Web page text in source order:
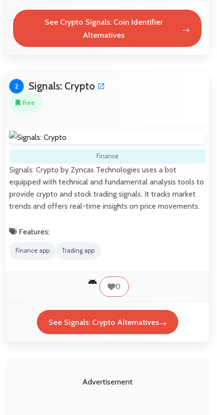
See Crypto Signals: Coin Identifier
Alternatives
2 Signals: Crypto
Free
Finance
Signals: Crypto by Zyncas Technologies uses a bot
equipped with technical and fundamental analysis tools to
provide crypto and stock trading signals. It tracks market
trends and offers real-time insights on price movements.
Features:
Finance app Trading app
0
See Signals: Crypto Alternatives
Advertisement